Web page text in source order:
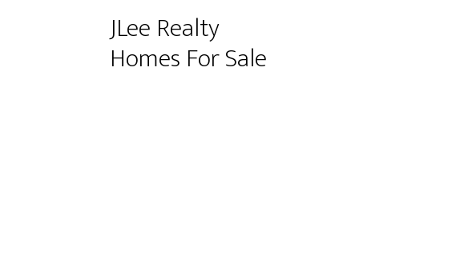
JLee Realty
Homes For Sale